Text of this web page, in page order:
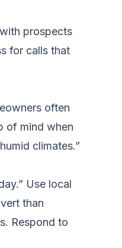
prospects
for calls that
often
of mind when
climates.”
Use local
than
Respond to